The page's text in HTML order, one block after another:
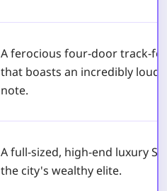
A ferocious four-door track-
that boasts an incredibly loud,
note.
A full-sized, high-end luxury
the city's wealthy elite.